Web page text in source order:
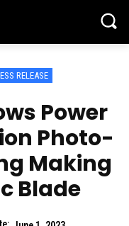
RELEASE
Power
Photo-
Making
Blade